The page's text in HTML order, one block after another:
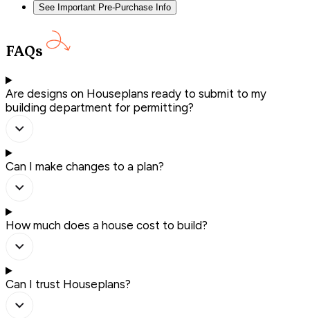
See Important Pre-Purchase Info
FAQs
Are designs on Houseplans ready to submit to my
building department for permitting?
Can I make changes to a plan?
How much does a house cost to build?
Can I trust Houseplans?